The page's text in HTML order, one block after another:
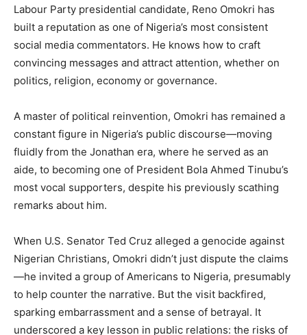
Labour Party presidential candidate, Reno Omokri has
built a reputation as one of Nigeria’s most consistent
social media commentators. He knows how to craft
convincing messages and attract attention, whether on
politics, religion, economy or governance.
A master of political reinvention, Omokri has remained a
constant figure in Nigeria’s public discourse—moving
fluidly from the Jonathan era, where he served as an
aide, to becoming one of President Bola Ahmed Tinubu’s
most vocal supporters, despite his previously scathing
remarks about him.
When U.S. Senator Ted Cruz alleged a genocide against
Nigerian Christians, Omokri didn’t just dispute the claims
—he invited a group of Americans to Nigeria, presumably
to help counter the narrative. But the visit backfired,
sparking embarrassment and a sense of betrayal. It
underscored a key lesson in public relations: the risks of